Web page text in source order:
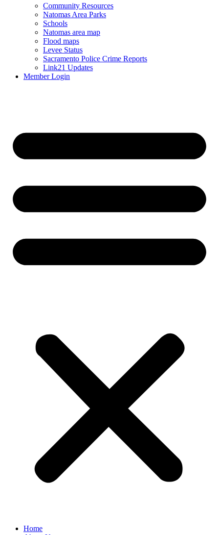
Community Resources
Natomas Area Parks
Schools
Natomas area map
Flood maps
Levee Status
Sacramento Police Crime Reports
Link21 Updates
Member Login
Home